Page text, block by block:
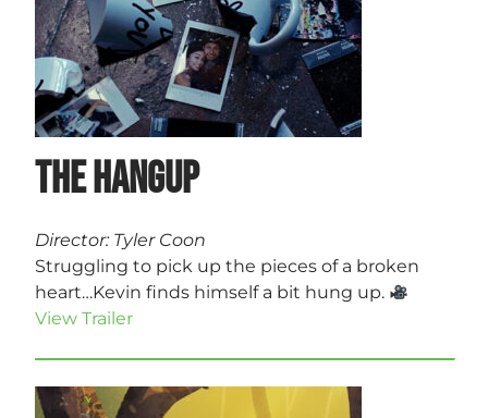
The Hangup
Director: Tyler Coon
Struggling to pick up the pieces of a broken
heart…Kevin finds himself a bit hung up.
View Trailer